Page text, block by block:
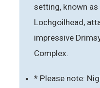
setting, known
Lochgoilhead,
impressive
Complex.
* Please note: